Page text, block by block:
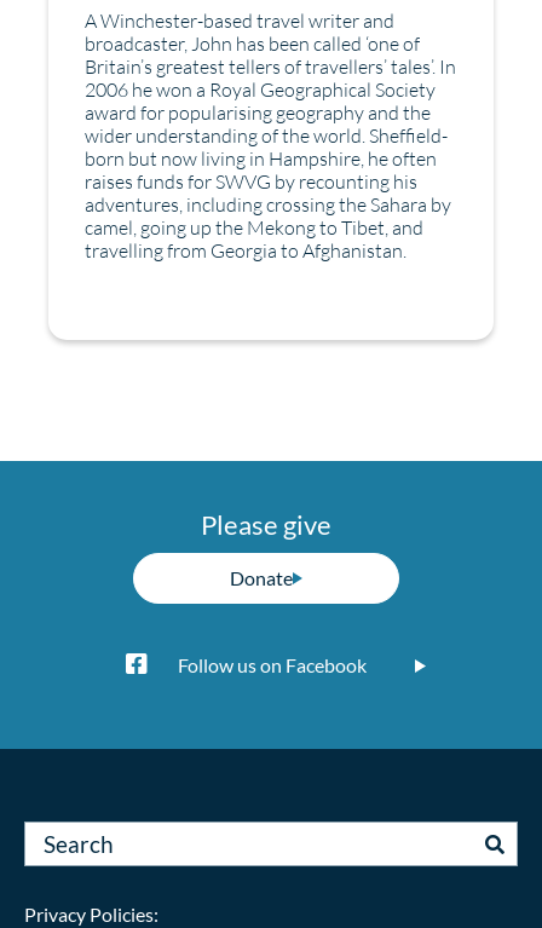
A Winchester-based travel writer and
broadcaster, John has been called ‘one of
Britain’s greatest tellers of travellers’ tales’. In
2006 he won a Royal Geographical Society
award for popularising geography and the
wider understanding of the world. Sheffield-
born but now living in Hampshire, he often
raises funds for SWVG by recounting his
adventures, including crossing the Sahara by
camel, going up the Mekong to Tibet, and
travelling from Georgia to Afghanistan.
Please give
Donate
Follow us on Facebook
Privacy Policies: